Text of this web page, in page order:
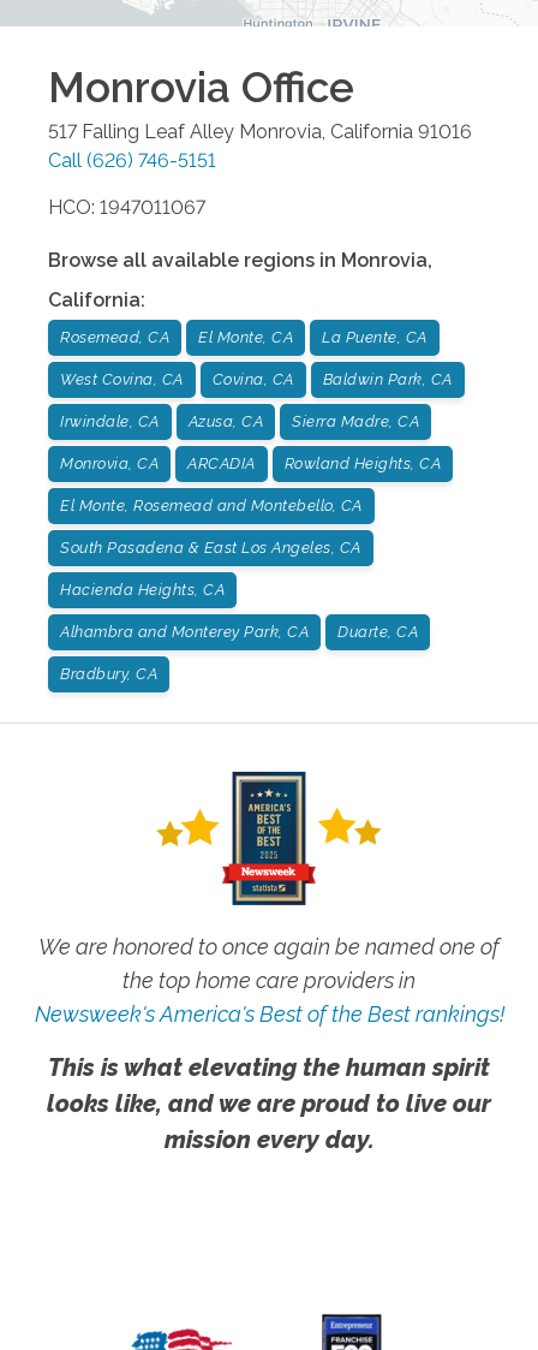
Monrovia Office
517 Falling Leaf Alley Monrovia, California 91016
Call (626) 746-5151
HCO: 1947011067
Browse all available regions in Monrovia,
California:
Rosemead, CA El Monte, CA La Puente, CA
West Covina, CA Covina, CA Baldwin Park, CA
Irwindale, CA Azusa, CA Sierra Madre, CA
Monrovia, CA ARCADIA Rowland Heights, CA
El Monte, Rosemead and Montebello, CA
South Pasadena & East Los Angeles, CA
Hacienda Heights, CA
Alhambra and Monterey Park, CA Duarte, CA
Bradbury, CA
We are honored to once again be named one of
the top home care providers in
Newsweek's America's Best of the Best rankings!
This is what elevating the human spirit
looks like, and we are proud to live our
mission every day.